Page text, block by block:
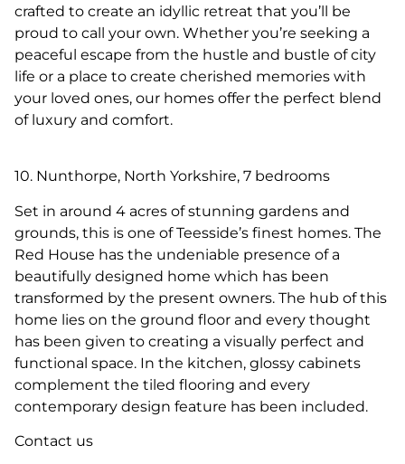
crafted to create an idyllic retreat that you’ll be
proud to call your own. Whether you’re seeking a
peaceful escape from the hustle and bustle of city
life or a place to create cherished memories with
your loved ones, our homes offer the perfect blend
of luxury and comfort.
10. Nunthorpe, North Yorkshire, 7 bedrooms
Set in around 4 acres of stunning gardens and
grounds, this is one of Teesside’s finest homes. The
Red House has the undeniable presence of a
beautifully designed home which has been
transformed by the present owners. The hub of this
home lies on the ground floor and every thought
has been given to creating a visually perfect and
functional space. In the kitchen, glossy cabinets
complement the tiled flooring and every
contemporary design feature has been included.
Contact us